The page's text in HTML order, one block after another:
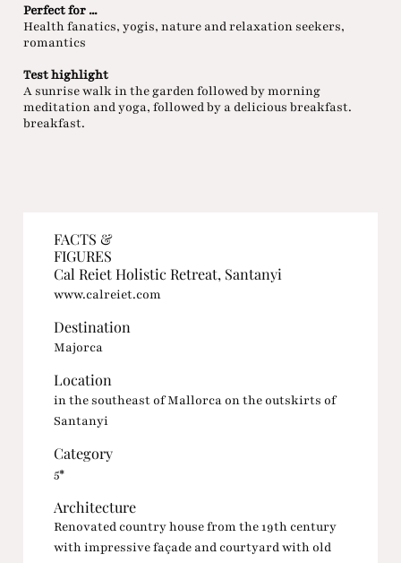
Perfect for ...
Health fanatics, yogis, nature and relaxation seekers,
romantics
Test highlight
A sunrise walk in the garden followed by morning
meditation and yoga, followed by a delicious breakfast.
breakfast.
FACTS &
FIGURES
Cal Reiet Holistic Retreat, Santanyi
www.calreiet.com
Destination
Majorca
Location
in the southeast of Mallorca on the outskirts of
Santanyi
Category
5*
Architecture
Renovated country house from the 19th century
with impressive façade and courtyard with old